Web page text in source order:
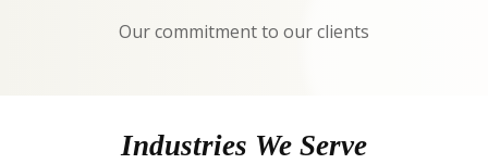
Our commitment to our clients
Industries We Serve